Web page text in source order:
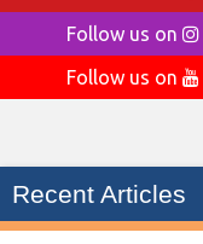
Follow us on
Follow us on
Recent Articles